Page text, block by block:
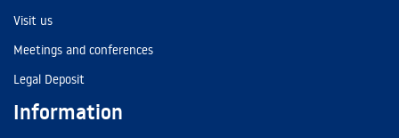
Visit us
Meetings and conferences
Legal Deposit
Information